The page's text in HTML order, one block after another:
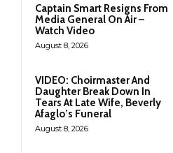
Captain Smart Resigns From
Media General On Air –
Watch Video
August 8, 2026
VIDEO: Choirmaster And
Daughter Break Down In
Tears At Late Wife, Beverly
Afaglo’s Funeral
August 8, 2026